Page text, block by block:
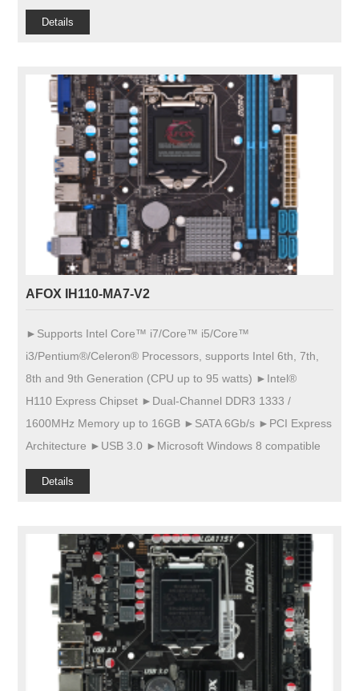
Details
AFOX IH110-MA7-V2
►Supports Intel Core™ i7/Core™ i5/Core™
i3/Pentium®/Celeron® Processors, supports Intel 6th, 7th,
8th and 9th Generation (CPU up to 95 watts) ►Intel®
H110 Express Chipset ►Dual-Channel DDR3 1333 /
1600MHz Memory up to 16GB ►SATA 6Gb/s ►PCI Express
Architecture ►USB 3.0 ►Microsoft Windows 8 compatible
Details